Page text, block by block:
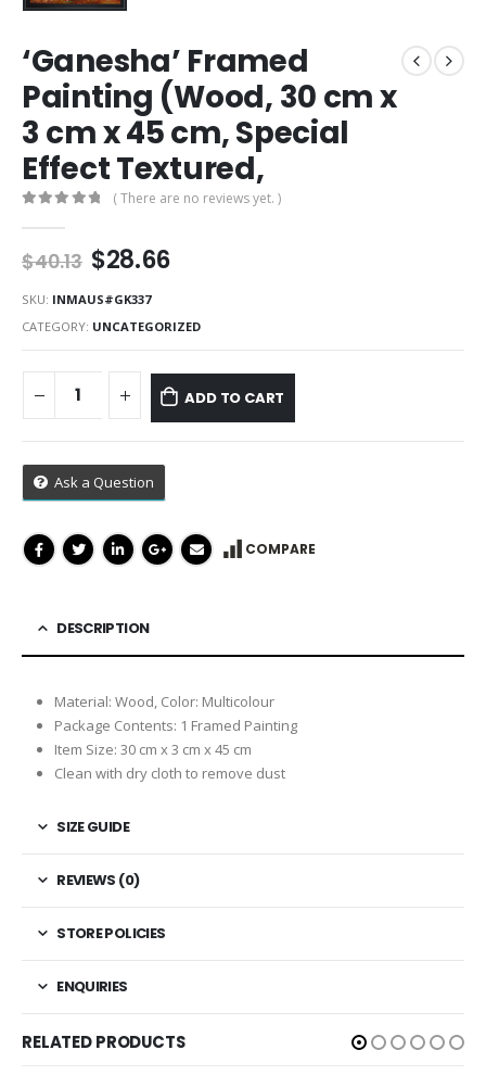
‘Ganesha’ Framed
Painting (Wood, 30 cm x
3 cm x 45 cm, Special
Effect Textured,
( There are no reviews yet. )
$40.13 Original
was:
$40.13.
$28.66Current
$28.66.
SKU: INMAUS#GK337
CATEGORY: UNCATEGORIZED
ADD TO CART
Ask a Question
COMPARE
DESCRIPTION
Material: Wood, Color: Multicolour
Package Contents: 1 Framed Painting
Item Size: 30 cm x 3 cm x 45 cm
Clean with dry cloth to remove dust
SIZE GUIDE
REVIEWS (0)
STORE POLICIES
ENQUIRIES
RELATED PRODUCTS